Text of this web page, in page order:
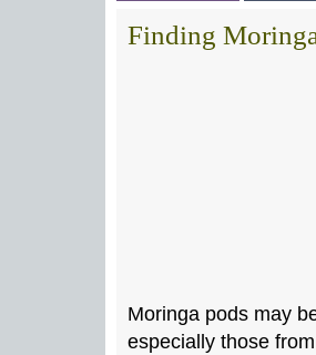
Finding
Moringa pods may
especially those